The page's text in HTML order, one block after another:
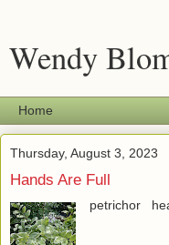
Wendy
Thursday, August 3, 2023
Hands Are Full
petrichor